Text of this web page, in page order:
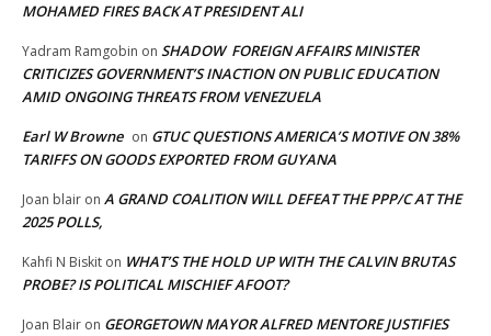
MOHAMED FIRES BACK AT PRESIDENT ALI
Yadram Ramgobin on SHADOW FOREIGN AFFAIRS MINISTER
CRITICIZES GOVERNMENT’S INACTION ON PUBLIC EDUCATION
AMID ONGOING THREATS FROM VENEZUELA
Earl W Browne on GTUC QUESTIONS AMERICA’S MOTIVE ON 38%
TARIFFS ON GOODS EXPORTED FROM GUYANA
Joan blair on A GRAND COALITION WILL DEFEAT THE PPP/C AT THE
2025 POLLS,
Kahfi N Biskit on WHAT’S THE HOLD UP WITH THE CALVIN BRUTAS
PROBE? IS POLITICAL MISCHIEF AFOOT?
Joan Blair on GEORGETOWN MAYOR ALFRED MENTORE JUSTIFIES